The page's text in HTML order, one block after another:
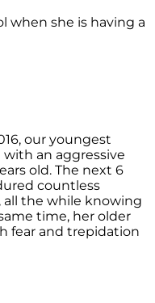
when she is having a
our youngest
with an aggressive
old. The next 6
countless
all the while knowing
time, her older
fear and trepidation